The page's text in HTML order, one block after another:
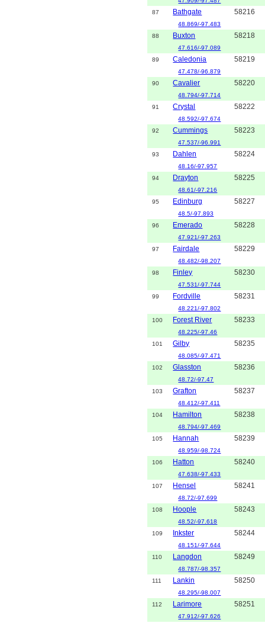
87
Bathgate 58216
48.869/-97.483
88
Buxton 58218
47.616/-97.089
89
Caledonia 58219
47.478/-96.879
90
Cavalier 58220
48.794/-97.714
91
Crystal 58222
48.592/-97.674
92
Cummings 58223
47.537/-96.991
93
Dahlen 58224
48.16/-97.957
94
Drayton 58225
48.61/-97.216
95
Edinburg 58227
48.5/-97.893
96
Emerado 58228
47.921/-97.263
97
Fairdale 58229
48.482/-98.207
98
Finley 58230
47.531/-97.744
99
Fordville 58231
48.221/-97.802
100
Forest River 58233
48.225/-97.46
101
Gilby 58235
48.085/-97.471
102
Glasston 58236
48.72/-97.47
103
Grafton 58237
48.412/-97.411
104
Hamilton 58238
48.794/-97.469
105
Hannah 58239
48.959/-98.724
106
Hatton 58240
47.638/-97.433
107
Hensel 58241
48.72/-97.699
108
Hoople 58243
48.52/-97.618
109
Inkster 58244
48.151/-97.644
110
Langdon 58249
48.787/-98.357
111
Lankin 58250
48.295/-98.007
112
Larimore 58251
47.912/-97.626